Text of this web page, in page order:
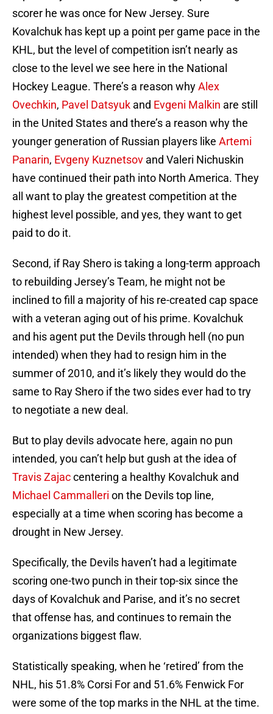
scorer he was once for New Jersey. Sure
Kovalchuk has kept up a point per game pace in the
KHL, but the level of competition isn’t nearly as
close to the level we see here in the National
Hockey League. There’s a reason whyAlex
Ovechkin, Pavel Datsyuk and Evgeni Malkin are still
in the United States and there’s a reason why the
younger generation of Russian players like Artemi
Panarin, Evgeny Kuznetsov and Valeri Nichuskin
have continued their path into North America. They
all want to play the greatest competition at the
highest level possible, and yes, they want to get
paid to do it.
Second, if Ray Shero is taking a long-term approach
to rebuilding Jersey’s Team, he might not be
inclined to fill a majority of his re-created cap space
with a veteran aging out of his prime. Kovalchuk
and his agent put the Devils through hell (no pun
intended) when they had to resign him in the
summer of 2010, and it’s likely they would do the
same to Ray Shero if the two sides ever had to try
to negotiate a new deal.
But to play devils advocate here, again no pun
intended, you can’t help but gush at the idea of
Travis Zajaccentering a healthy Kovalchuk and
Michael Cammalleri on the Devils top line,
especially at a time when scoring has become a
drought in New Jersey.
Specifically, the Devils haven’t had a legitimate
scoring one-two punch in their top-six since the
days of Kovalchuk and Parise, and it’s no secret
that offense has, and continues to remain the
organizations biggest flaw.
Statistically speaking, when he ‘retired’ from the
NHL, his 51.8% Corsi For and 51.6% Fenwick For
were some of the top marks in the NHL at the time.